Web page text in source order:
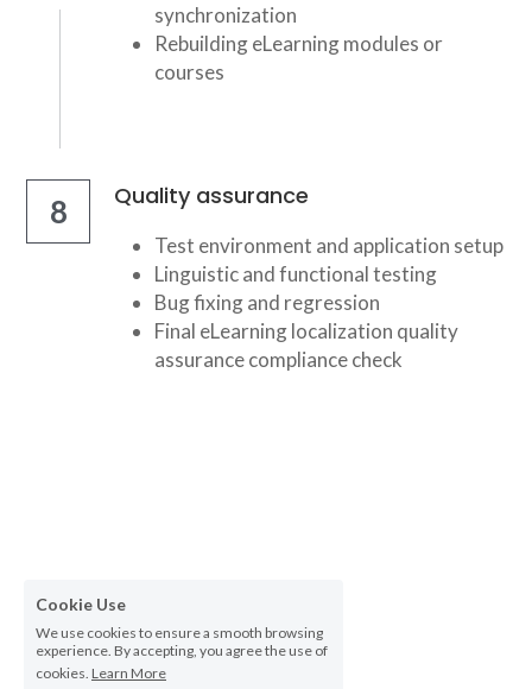
synchronization
Rebuilding eLearning modules or
courses
8 Quality assurance
Test environment and application setup
Linguistic and functional testing
Bug fixing and regression
Final eLearning localization quality
assurance compliance check
Cookie Use
We use cookies to ensure a smooth browsing
experience. By accepting, you agree the use of
cookies. Learn More